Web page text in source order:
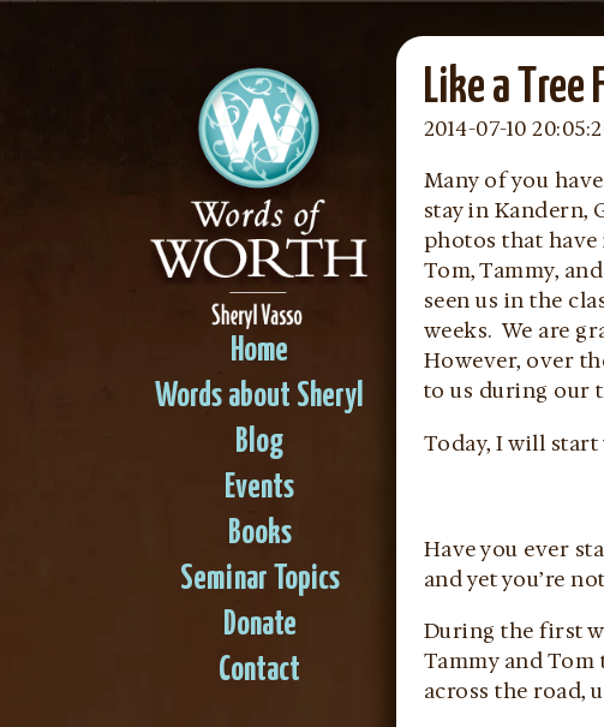
Home
Words about Sheryl
Blog
Events
Books
Seminar Topics
Donate
Contact
Like a Tree
2014-07-10
Many of you
stay in Kandern,
photos that have
Tom, Tammy,
seen us in the
weeks. We are
However, over
to us during our
Today, I will start
Have you ever
and yet you’re
During the first
Tammy and
across the road,